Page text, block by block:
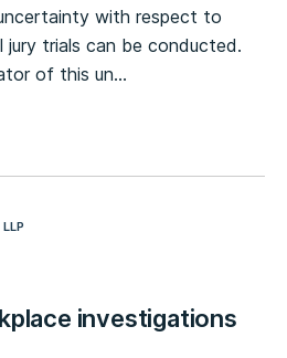
with respect to
jury trials can be conducted.
of this un…
investigations